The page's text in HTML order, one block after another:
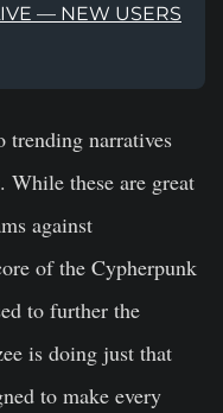
— NEW USERS
trending narratives
these are great
against
of the Cypherpunk
to further the
is doing just that
to make every